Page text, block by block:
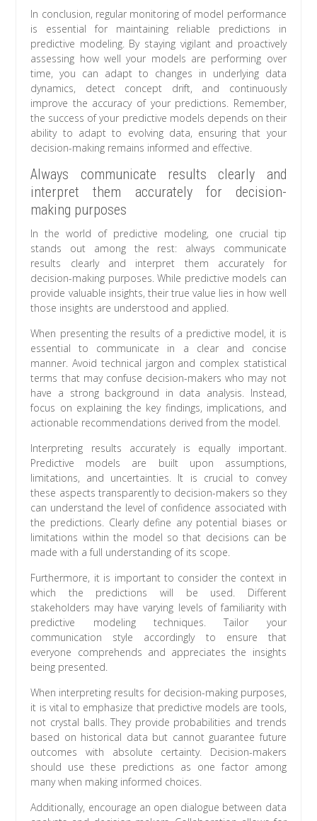
In conclusion, regular monitoring of model performance
is essential for maintaining reliable predictions in
predictive modeling. By staying vigilant and proactively
assessing how well your models are performing over
time, you can adapt to changes in underlying data
dynamics, detect concept drift, and continuously
improve the accuracy of your predictions. Remember,
the success of your predictive models depends on their
ability to adapt to evolving data, ensuring that your
decision-making remains informed and effective.
Always communicate results clearly and
interpret them accurately for decision-
making purposes
In the world of predictive modeling, one crucial tip
stands out among the rest: always communicate
results clearly and interpret them accurately for
decision-making purposes. While predictive models can
provide valuable insights, their true value lies in how well
those insights are understood and applied.
When presenting the results of a predictive model, it is
essential to communicate in a clear and concise
manner. Avoid technical jargon and complex statistical
terms that may confuse decision-makers who may not
have a strong background in data analysis. Instead,
focus on explaining the key findings, implications, and
actionable recommendations derived from the model.
Interpreting results accurately is equally important.
Predictive models are built upon assumptions,
limitations, and uncertainties. It is crucial to convey
these aspects transparently to decision-makers so they
can understand the level of confidence associated with
the predictions. Clearly define any potential biases or
limitations within the model so that decisions can be
made with a full understanding of its scope.
Furthermore, it is important to consider the context in
which the predictions will be used. Different
stakeholders may have varying levels of familiarity with
predictive modeling techniques. Tailor your
communication style accordingly to ensure that
everyone comprehends and appreciates the insights
being presented.
When interpreting results for decision-making purposes,
it is vital to emphasize that predictive models are tools,
not crystal balls. They provide probabilities and trends
based on historical data but cannot guarantee future
outcomes with absolute certainty. Decision-makers
should use these predictions as one factor among
many when making informed choices.
Additionally, encourage an open dialogue between data